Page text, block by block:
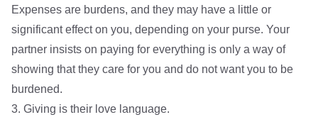
Expenses are burdens, and they may have a little or
significant effect on you, depending on your purse. Your
partner insists on paying for everything is only a way of
showing that they care for you and do not want you to be
burdened.
3. Giving is their love language.